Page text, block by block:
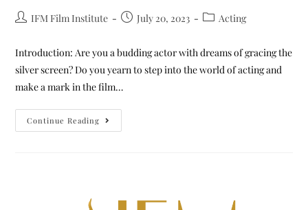
IFM Film Institute July 20, 2023 Acting
Introduction: Are you a budding actor with dreams of gracing the
silver screen? Do you yearn to step into the world of acting and
make a mark in the film…
Continue Reading